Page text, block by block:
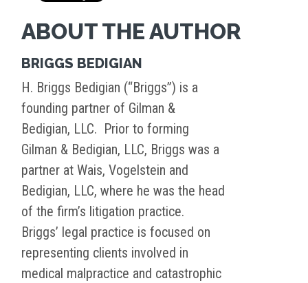
ABOUT THE AUTHOR
BRIGGS BEDIGIAN
H. Briggs Bedigian (“Briggs”) is a
founding partner of Gilman &
Bedigian, LLC. Prior to forming
Gilman & Bedigian, LLC, Briggs was a
partner at Wais, Vogelstein and
Bedigian, LLC, where he was the head
of the firm’s litigation practice.
Briggs’ legal practice is focused on
representing clients involved in
medical malpractice and catastrophic